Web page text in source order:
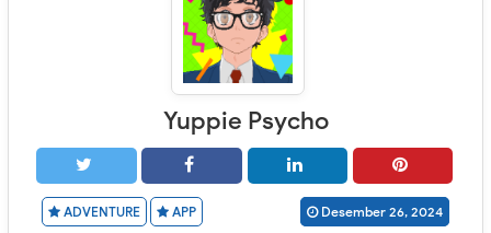
Yuppie Psycho
ADVENTURE APP Desember 26, 2024